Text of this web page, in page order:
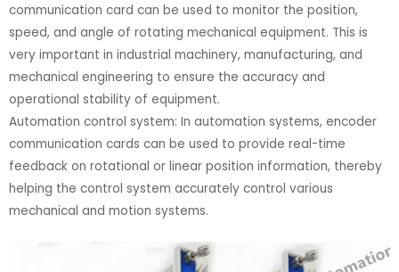
communication card can be used to monitor the position,
speed, and angle of rotating mechanical equipment. This is
very important in industrial machinery, manufacturing, and
mechanical engineering to ensure the accuracy and
operational stability of equipment.
Automation control system: In automation systems, encoder
communication cards can be used to provide real-time
feedback on rotational or linear position information, thereby
helping the control system accurately control various
mechanical and motion systems.